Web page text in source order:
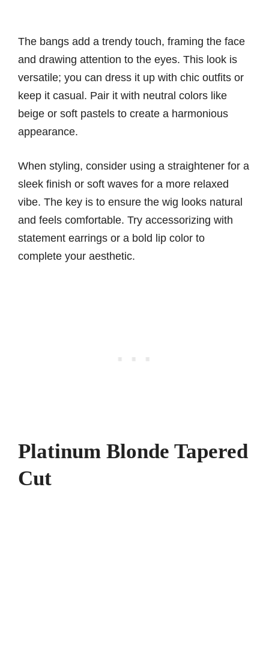
The bangs add a trendy touch, framing the face
and drawing attention to the eyes. This look is
versatile; you can dress it up with chic outfits or
keep it casual. Pair it with neutral colors like
beige or soft pastels to create a harmonious
appearance.
When styling, consider using a straightener for a
sleek finish or soft waves for a more relaxed
vibe. The key is to ensure the wig looks natural
and feels comfortable. Try accessorizing with
statement earrings or a bold lip color to
complete your aesthetic.
Platinum Blonde Tapered
Cut